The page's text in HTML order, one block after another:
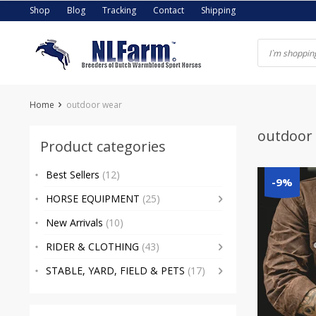
to
Shop Blog Tracking Contact Shipping
Home outdoor wear
Product categories
Best Sellers (12)
HORSE EQUIPMENT (25)
New Arrivals (10)
RIDER & CLOTHING (43)
STABLE, YARD, FIELD & PETS (17)
outdoor
-9%